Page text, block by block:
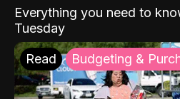
Everything you need to
Tuesday
Read Budgeting &